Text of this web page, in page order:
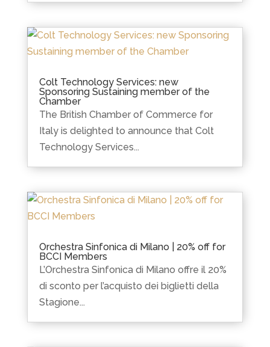
Colt Technology Services: new
Sponsoring Sustaining member of the
Chamber
The British Chamber of Commerce for
Italy is delighted to announce that Colt
Technology Services...
Orchestra Sinfonica di Milano | 20% off for
BCCI Members
L’Orchestra Sinfonica di Milano offre il 20%
di sconto per l’acquisto dei biglietti della
Stagione...